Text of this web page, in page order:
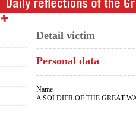
Detail victim
Personal data
Name
A SOLDIER OF THE GREAT